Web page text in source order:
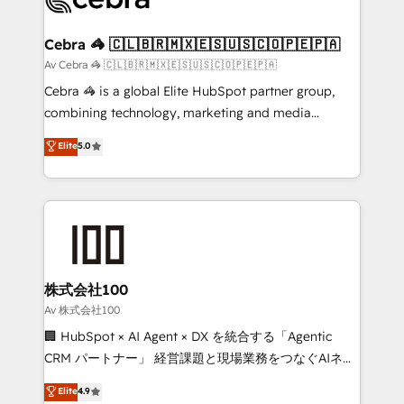
CS: 245% organic growth & +751% new visitors for a
full-funnel HubSpot project ✨ CS: 415% conversion
boost with a new HubSpot site Recognized leaders:
🏆 HubSpot Platform Migration Impact Award 🏆
Inbound Campaign of the Year 🏆 Gold AVA Digital
Award for Best Website 🌟 Accreditations: CRM
Cebra 🦓 🇨🇱🇧🇷🇲🇽🇪🇸🇺🇸🇨🇴🇵🇪🇵🇦
Av Cebra 🦓 🇨🇱🇧🇷🇲🇽🇪🇸🇺🇸🇨🇴🇵🇪🇵🇦
Cebra 🦓 is a global Elite HubSpot partner group,
combining technology, marketing and media
expertise across Latin America and Southern
Europe, with teams across 7 countries. Born in Chile,
we combine local insight with international reach to
help businesses grow through technology, creativity,
end solutions that integrate CRM, AI automation,
inbound and loop marketing, content, and digital
creativity. Our multicultural team works in Spanish,
Portuguese, and English to design scalable strategies
that drive measurable growth. 🌎 Highlights: • 10+
Platform Migration Excellence. • Top 3 Partner of the
Elite5.0
株式会社100
Av 株式会社100
🏢 HubSpot × AI Agent × DX を統合する「Agentic
CRM パートナー」 経営課題と現場業務をつなぐAIネイ
ティブ・エージェンシーとして、HubSpot Eliteの実装
Elite4.9